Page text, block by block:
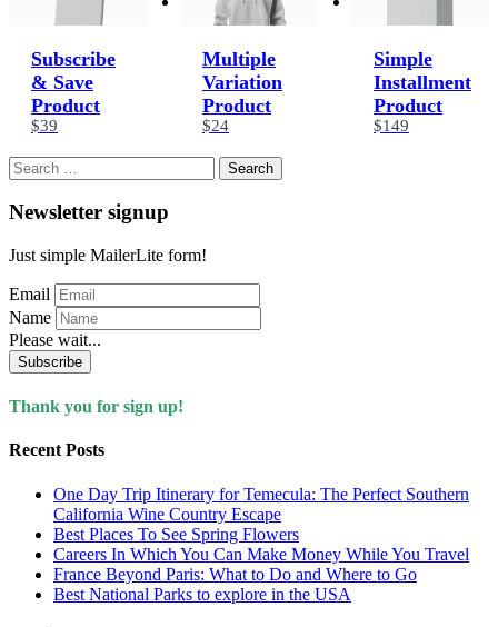
Subscribe
& Save
Product
$39
Multiple
Variation
Product
$24
Simple
Installment
Product
$149
Search
for:
Newsletter signup
Just simple MailerLite form!
Email
Name
Please wait...
Subscribe
Thank you for sign up!
Recent Posts
One Day Trip Itinerary for Temecula: The Perfect Southern
California Wine Country Escape
Best Places To See Spring Flowers
Careers In Which You Can Make Money While You Travel
France Beyond Paris: What to Do and Where to Go
Best National Parks to explore in the USA